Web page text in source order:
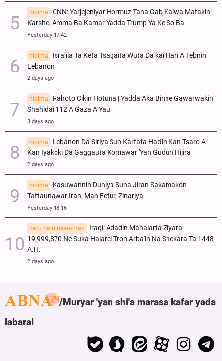
hidima
CNN: Yarjejeniyar Hormuz Tana Gab Kaiwa Matakin
Ƙarshe, Amma Ba Kamar Yadda Trump Ya Ke So Ba
Yesterday 17:42
hidima
Isra’ila Ta Keta Tsagaita Wuta Da kai Hari A Tebnin
Lebanon
2 days ago
hidima
Rahoto Cikin Hotuna | Yadda Aka Binne Gawarwakin
Shahidai 112 A Gaza A Yau
3 days ago
hidima
Lebanon Da Siriya Sun Ƙarfafa Haɗin Kan Tsaro A
Kan Iyakoki Da Gaggauta Komawar 'Yan Gudun Hijira
2 days ago
hidima
Kasuwannin Duniya Suna Jiran Sakamakon
Tattaunawar Iran; Man Fetur, Zinariya
Yesterday 18:16
batu na musamman
Iraqi: Adadin Mahalarta Ziyara
19,999,870 Ne Suka Halarci Tron Arba'in Na Shekara Ta 1448
A.H.
2 days ago
Muryar 'yan shi'a marasa kafar yada
labarai